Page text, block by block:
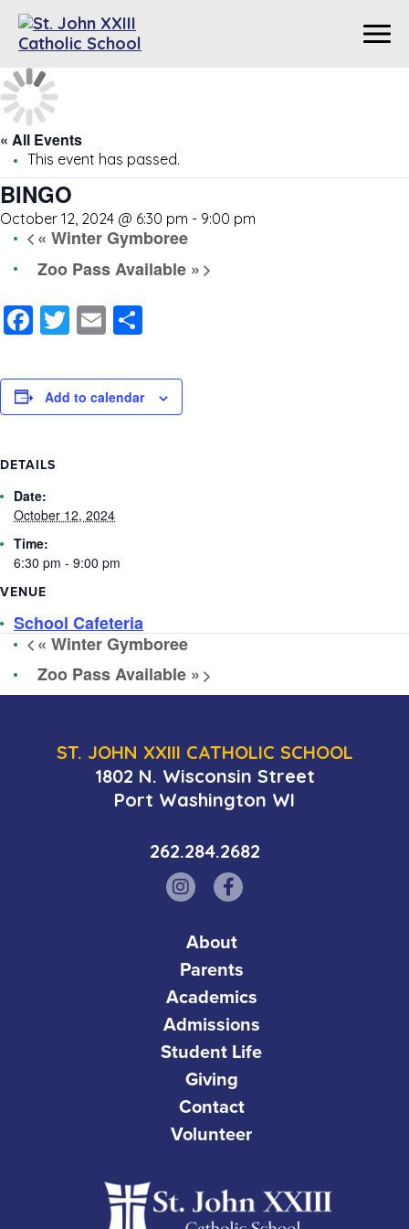
« All Events
This event has passed.
BINGO
October 12, 2024 @ 6:30 pm - 9:00 pm
« Winter Gymboree
Zoo Pass Available »
Facebook
Twitter
Email
Add to calendar
DETAILS
Date:
October 12, 2024
Time:
6:30 pm - 9:00 pm
VENUE
School Cafeteria
« Winter Gymboree
Zoo Pass Available »
ST. JOHN XXIII CATHOLIC SCHOOL
1802 N. Wisconsin Street
Port Washington WI
262.284.2682
About
Parents
Academics
Admissions
Student Life
Giving
Contact
Volunteer